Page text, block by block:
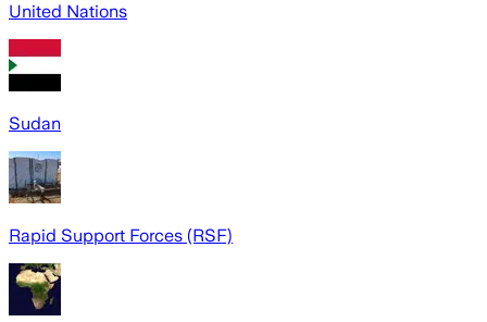
United Nations
Sudan
Rapid Support Forces (RSF)